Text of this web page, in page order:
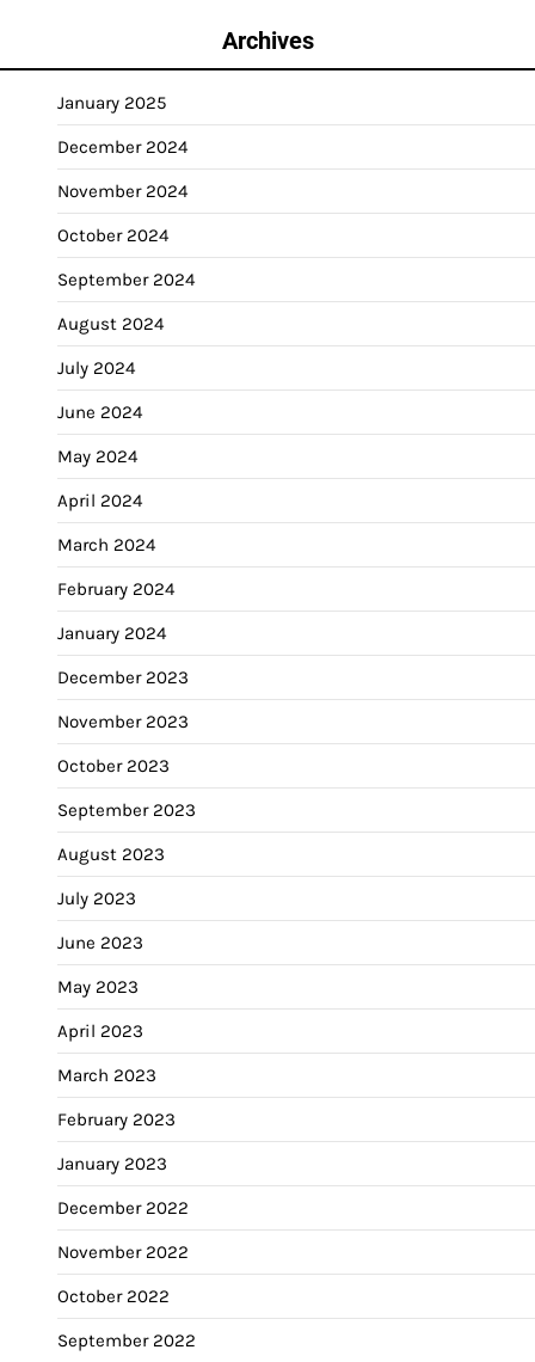
Archives
January 2025
December 2024
November 2024
October 2024
September 2024
August 2024
July 2024
June 2024
May 2024
April 2024
March 2024
February 2024
January 2024
December 2023
November 2023
October 2023
September 2023
August 2023
July 2023
June 2023
May 2023
April 2023
March 2023
February 2023
January 2023
December 2022
November 2022
October 2022
September 2022